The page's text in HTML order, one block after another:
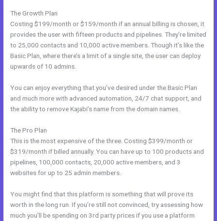
The Growth Plan
Costing $199/month or $159/month if an annual billing is chosen, it
provides the user with fifteen products and pipelines. They’re limited
to 25,000 contacts and 10,000 active members. Though it’s like the
Basic Plan, where there’s a limit of a single site, the user can deploy
upwards of 10 admins.
You can enjoy everything that you’ve desired under the Basic Plan
and much more with advanced automation, 24/7 chat support, and
the ability to remove Kajabi’s name from the domain names.
The Pro Plan
This is the most expensive of the three. Costing $399/month or
$319/month if billed annually. You can have up to 100 products and
pipelines, 100,000 contacts, 20,000 active members, and 3
websites for up to 25 admin members.
You might find that this platform is something that will prove its
worth in the long run. If you’re still not convinced, try assessing how
much you’ll be spending on 3rd party prices if you use a platform